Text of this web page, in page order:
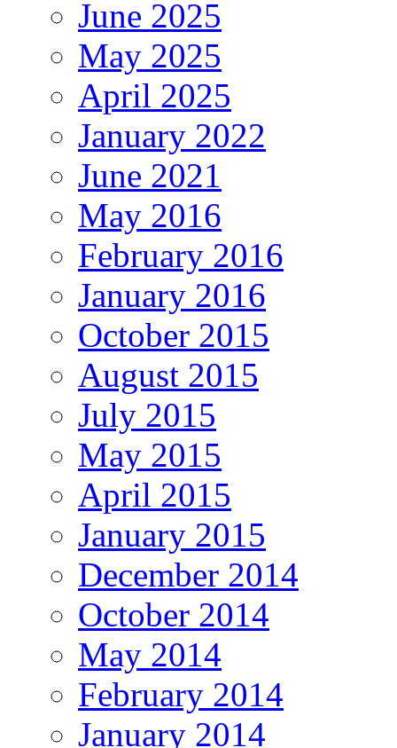
June 2025
May 2025
April 2025
January 2022
June 2021
May 2016
February 2016
January 2016
October 2015
August 2015
July 2015
May 2015
April 2015
January 2015
December 2014
October 2014
May 2014
February 2014
January 2014